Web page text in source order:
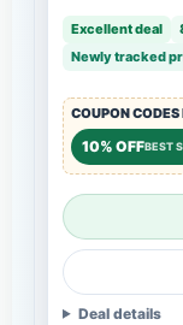
Excellent deal
Newly tracked
COUPON CODES
10% OFFBEST
Deal details